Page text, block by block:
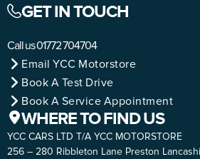
GET IN TOUCH
Call us01772 704704
Email YCC Motorstore
Book A Test Drive
Book A Service Appointment
WHERE TO FIND US
YCC CARS LTD T/A YCC MOTORSTORE
256 – 280 Ribbleton Lane Preston